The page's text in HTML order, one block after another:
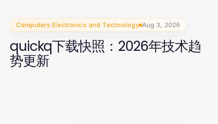
Computers Electronics and Technology Aug 3, 2026
quickq下载快照：2026年技术趋
势更新